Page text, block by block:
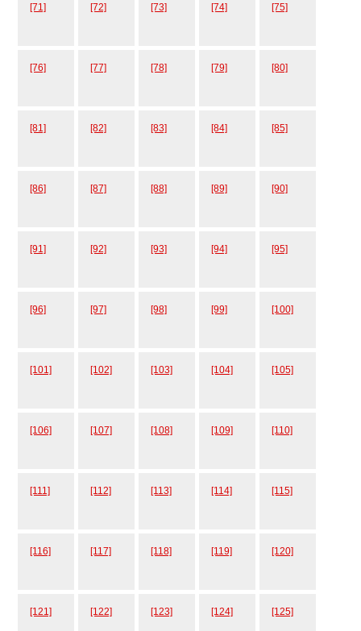
[71] [72] [73] [74] [75]
[76] [77] [78] [79] [80]
[81] [82] [83] [84] [85]
[86] [87] [88] [89] [90]
[91] [92] [93] [94] [95]
[96] [97] [98] [99] [100]
[101] [102] [103] [104] [105]
[106] [107] [108] [109] [110]
[111] [112] [113] [114] [115]
[116] [117] [118] [119] [120]
[121] [122] [123] [124] [125]